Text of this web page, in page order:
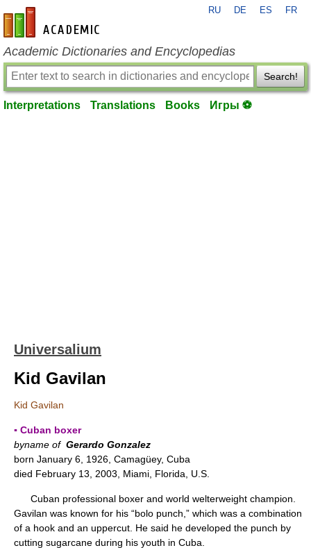
en-academic.com
RU DE ES FR
Academic Dictionaries and Encyclopedias
Search!
Interpretations Translations Books Игры ⚽
Universalium
Kid Gavilan
Kid Gavilan
▪ Cuban boxer
byname of Gerardo Gonzalez
born January 6, 1926, Camagüey, Cuba
died February 13, 2003, Miami, Florida, U.S.
Cuban professional boxer and world welterweight champion.
Gavilan was known for his “bolo punch,” which was a combination
of a hook and an uppercut. He said he developed the punch by
cutting sugarcane during his youth in Cuba.